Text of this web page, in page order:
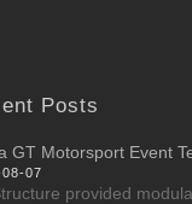
Posts
GT Motorsport Event
07
provided